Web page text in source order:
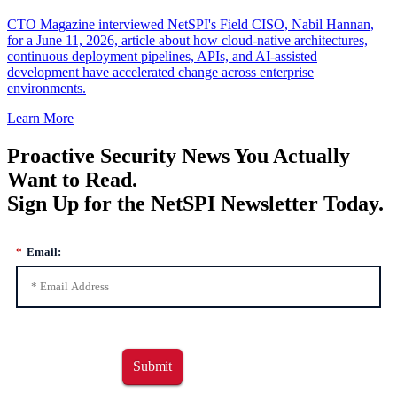
CTO Magazine interviewed NetSPI's Field CISO, Nabil Hannan,
for a June 11, 2026, article about how cloud-native architectures,
continuous deployment pipelines, APIs, and AI-assisted
development have accelerated change across enterprise
environments.
Learn More
Proactive Security News You Actually
Want to Read.
Sign Up for the NetSPI Newsletter Today.
* Email:
Submit